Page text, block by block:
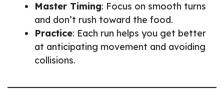
Master Timing: Focus on smooth turns
and don’t rush toward the food.
Practice: Each run helps you get better
at anticipating movement and avoiding
collisions.